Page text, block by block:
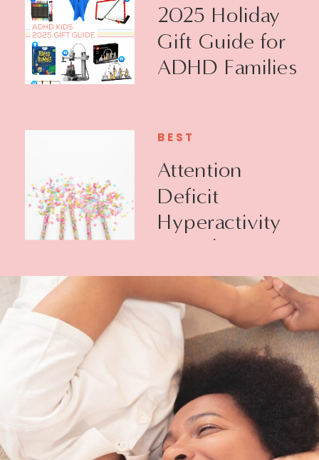
2025 Holiday
Gift Guide for
ADHD Families
Attention
Deficit
Hyperactivity
Disorder +
Executive
Function
BEST